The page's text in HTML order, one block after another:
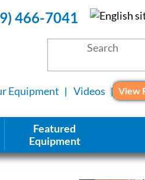
466-7041
Equipment Videos View
Featured
Equipment